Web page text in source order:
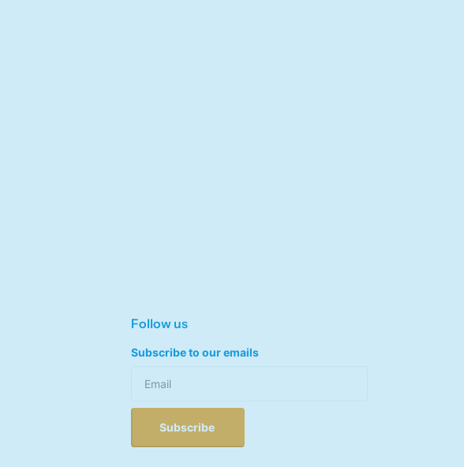
Follow us
Subscribe to our emails
Subscribe